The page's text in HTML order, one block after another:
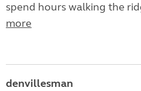
spend hours walking the
more
denvillesman